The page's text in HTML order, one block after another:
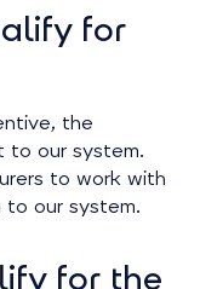
for
the
our system.
to work with
our system.
for the